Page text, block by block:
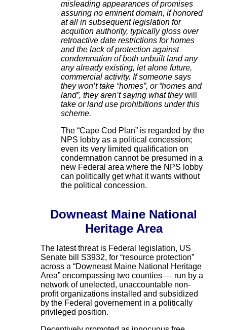
misleading appearances of promises
assuring no eminent domain, if honored
at all in subsequent legislation for
acquition authority, typically gloss over
retroactive date restrictions for homes
and the lack of protection against
condemnation of both unbuilt land any
any already existing, let alone future,
commercial activity. If someone says
they won’t take “homes”, or “homes and
land”, they aren’t saying what theywill
take or land use prohibitions under this
scheme.
The “Cape Cod Plan” is regarded by the
NPS lobby as a political concession;
even its very limited qualification on
condemnation cannot be presumed in a
new Federal area where the NPS lobby
can politically get what it wants without
the political concession.
Downeast Maine National
Heritage Area
The latest threat is Federal legislation, US
Senate bill S3932, for “resource protection”
across a “Downeast Maine National Heritage
Area” encompassing two counties — run by a
network of unelected, unaccountable non-
profit organizations installed and subsidized
by the Federal governement in a politically
privileged position.